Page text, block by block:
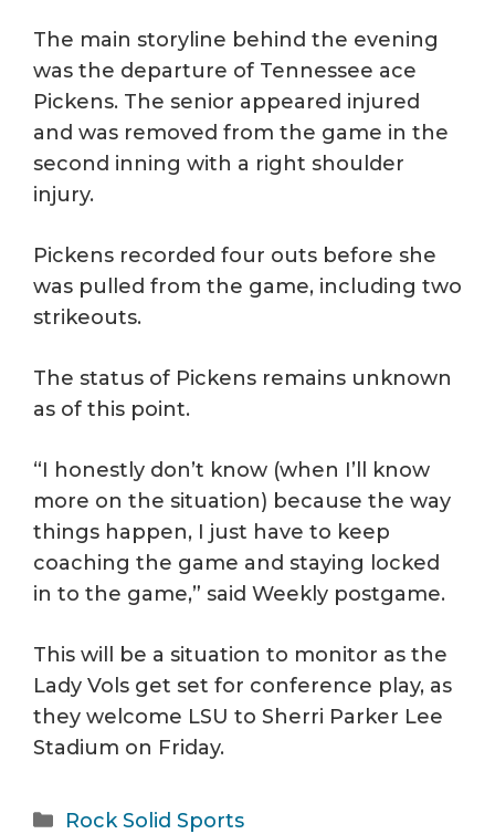
The main storyline behind the evening
was the departure of Tennessee ace
Pickens. The senior appeared injured
and was removed from the game in the
second inning with a right shoulder
injury.
Pickens recorded four outs before she
was pulled from the game, including two
strikeouts.
The status of Pickens remains unknown
as of this point.
“I honestly don’t know (when I’ll know
more on the situation) because the way
things happen, I just have to keep
coaching the game and staying locked
in to the game,” said Weekly postgame.
This will be a situation to monitor as the
Lady Vols get set for conference play, as
they welcome LSU to Sherri Parker Lee
Stadium on Friday.
Categories
Rock Solid Sports